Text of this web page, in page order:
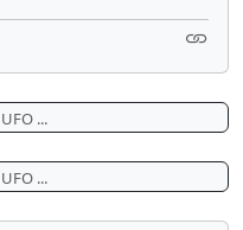
...
...